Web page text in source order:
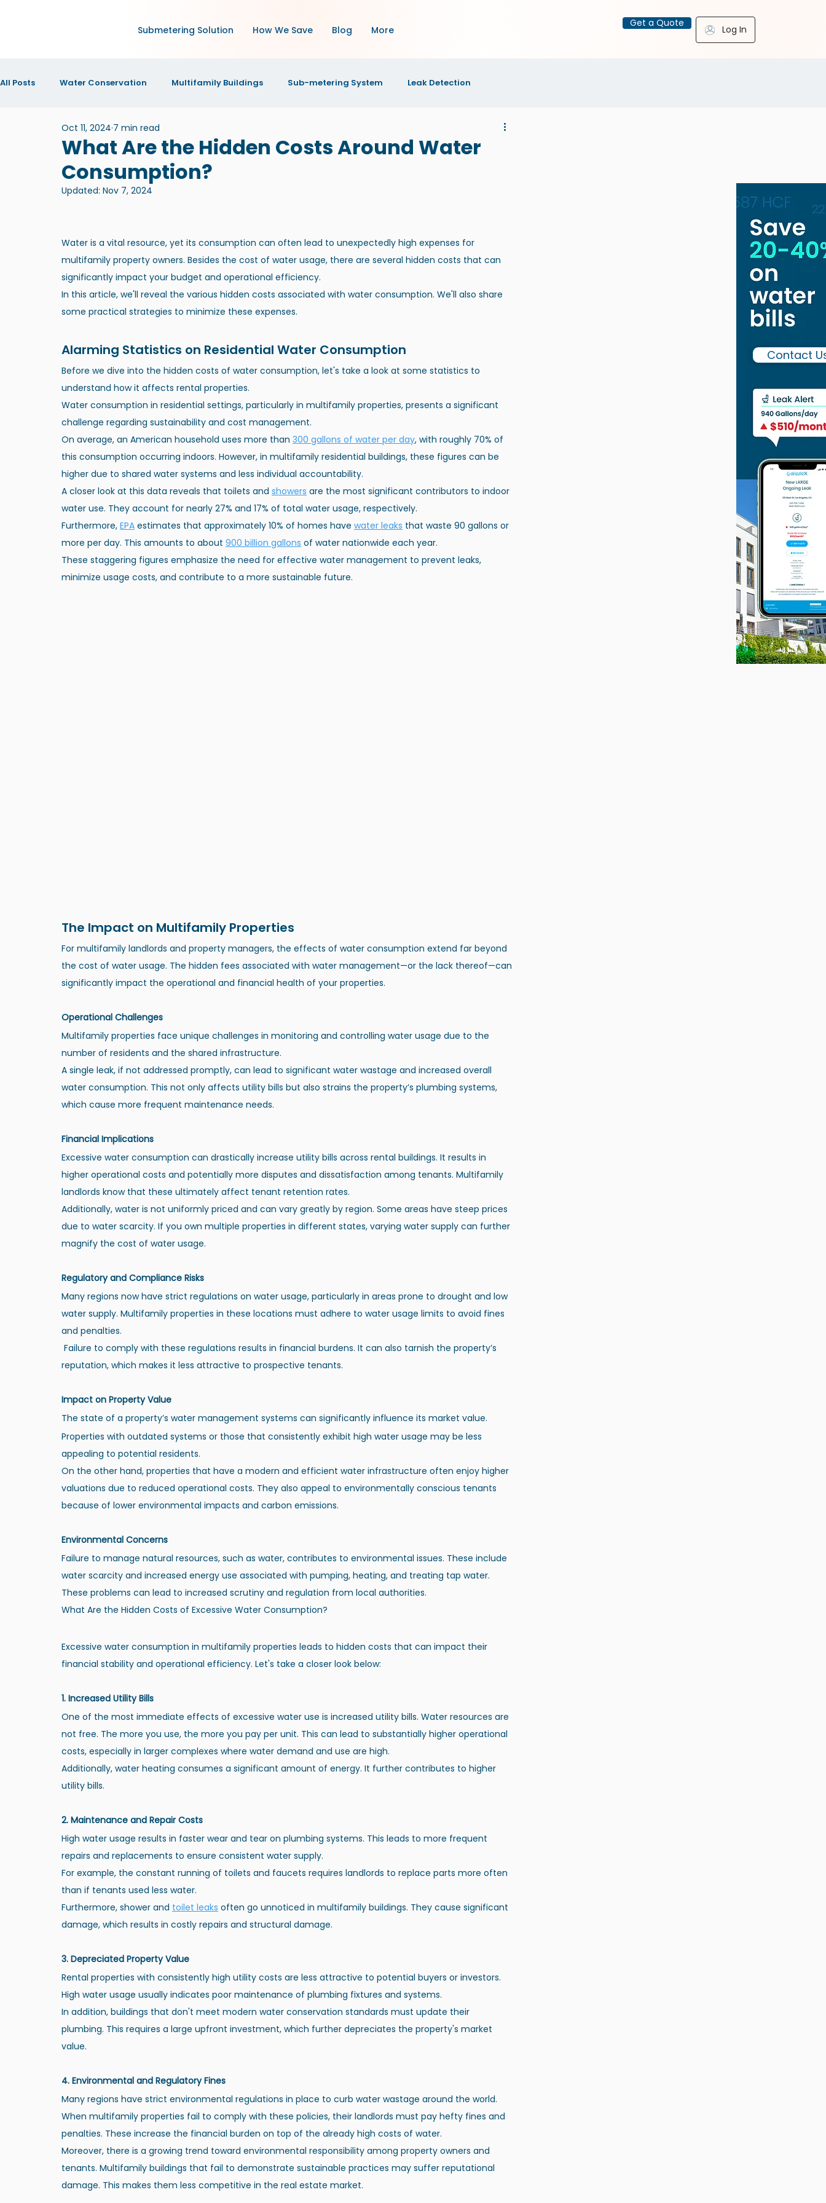
Submetering Solution How We Save Blog More
Get a Quote
Log In
All Posts Water Conservation Multifamily Buildings Sub-metering System Leak Detection
Green Technology and IoT Property Management
IOT Technology News and Announcements
What Are the Hidden Costs Around Water
Consumption?
Oct 11, 2024 7 min read
Updated: Nov 7, 2024
Water is a vital resource, yet its consumption can often lead to unexpectedly high expenses for
multifamily property owners. Besides the cost of water usage, there are several hidden costs that can
significantly impact your budget and operational efficiency.
In this article, we'll reveal the various hidden costs associated with water consumption. We'll also share
some practical strategies to minimize these expenses.
Alarming Statistics on Residential Water Consumption
Before we dive into the hidden costs of water consumption, let's take a look at some statistics to
understand how it affects rental properties.
Water consumption in residential settings, particularly in multifamily properties, presents a significant
challenge regarding sustainability and cost management.
On average, an American household uses more than 300 gallons of water per day, with roughly 70% of
this consumption occurring indoors. However, in multifamily residential buildings, these figures can be
higher due to shared water systems and less individual accountability.
A closer look at this data reveals that toilets and showers are the most significant contributors to indoor
water use. They account for nearly 27% and 17% of total water usage, respectively.
Furthermore, EPA estimates that approximately 10% of homes have water leaks that waste 90 gallons or
more per day. This amounts to about 900 billion gallons of water nationwide each year.
These staggering figures emphasize the need for effective water management to prevent leaks​,
minimize usage costs, and contribute to a more sustainable future.
The Impact on Multifamily Properties
For multifamily landlords and property managers, the effects of water consumption extend far beyond
the cost of water usage. The hidden fees associated with water management—or the lack thereof—can
significantly impact the operational and financial health of your properties.
Operational Challenges
Multifamily properties face unique challenges in monitoring and controlling water usage due to the
number of residents and the shared infrastructure.
A single leak, if not addressed promptly, can lead to significant water wastage and increased overall
water consumption. This not only affects utility bills but also strains the property’s plumbing systems,
which cause more frequent maintenance needs.
Financial Implications
Excessive water consumption can drastically increase utility bills across rental buildings. It results in
higher operational costs and potentially more disputes and dissatisfaction among tenants. Multifamily
landlords know that these ultimately affect tenant retention rates.
Additionally, water is not uniformly priced and can vary greatly by region. Some areas have steep prices
due to water scarcity. If you own multiple properties in different states, varying water supply can further
magnify the cost of water usage.
Regulatory and Compliance Risks
Many regions now have strict regulations on water usage, particularly in areas prone to drought and low
water supply. Multifamily properties in these locations must adhere to water usage limits to avoid fines
and penalties.
reputation, which makes it less attractive to prospective tenants.
Impact on Property Value
The state of a property’s water management systems can significantly influence its market value.
Properties with outdated systems or those that consistently exhibit high water usage may be less
appealing to potential residents.
On the other hand, properties that have a modern and efficient water infrastructure often enjoy higher
valuations due to reduced operational costs. They also appeal to environmentally conscious tenants
because of lower environmental impacts and carbon emissions.
Environmental Concerns
Failure to manage natural resources, such as water, contributes to environmental issues. These include
water scarcity and increased energy use associated with pumping, heating, and treating tap water.
These problems can lead to increased scrutiny and regulation from local authorities.
What Are the Hidden Costs of Excessive Water Consumption?
Excessive water consumption in multifamily properties leads to hidden costs that can impact their
financial stability and operational efficiency. Let's take a closer look below:
1. Increased Utility Bills
One of the most immediate effects of excessive water use is increased utility bills. Water resources are
not free. The more you use, the more you pay per unit. This can lead to substantially higher operational
costs, especially in larger complexes where water demand and use are high.
Additionally, water heating consumes a significant amount of energy. It further contributes to higher
utility bills.
2. Maintenance and Repair Costs
High water usage results in faster wear and tear on plumbing systems. This leads to more frequent
repairs and replacements to ensure consistent water supply.
For example, the constant running of toilets and faucets requires landlords to replace parts more often
than if tenants used less water.
Furthermore, shower and toilet leaks often go unnoticed in multifamily buildings. They cause significant
damage, which results in costly repairs and structural damage.
3. Depreciated Property Value
Rental properties with consistently high utility costs are less attractive to potential buyers or investors.
High water usage usually indicates poor maintenance of plumbing fixtures and systems.
In addition, buildings that don't meet modern water conservation standards must update their
plumbing. This requires a large upfront investment, which further depreciates the property's market
value.
4. Environmental and Regulatory Fines
Many regions have strict environmental regulations in place to curb water wastage around the world.
When multifamily properties fail to comply with these policies, their landlords must pay hefty fines and
penalties. These increase the financial burden on top of the already high costs of water.
Moreover, there is a growing trend toward environmental responsibility among property owners and
tenants. Multifamily buildings that fail to demonstrate sustainable practices may suffer reputational
damage. This makes them less competitive in the real estate market.
Contact